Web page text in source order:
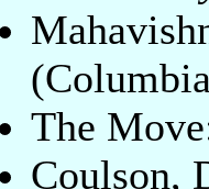
The
Coulson,